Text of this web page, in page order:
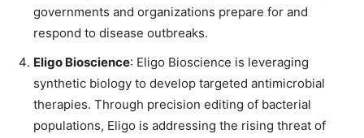
governments and organizations prepare for and
respond to disease outbreaks.
Eligo Bioscience: Eligo Bioscience is leveraging
synthetic biology to develop targeted antimicrobial
therapies. Through precision editing of bacterial
populations, Eligo is addressing the rising threat of